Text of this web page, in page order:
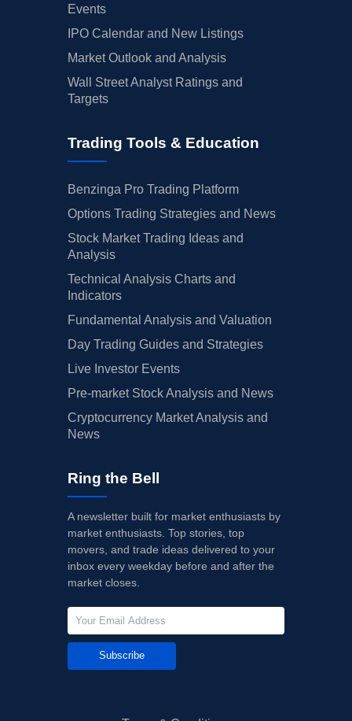
Events
IPO Calendar and New Listings
Market Outlook and Analysis
Wall Street Analyst Ratings and
Targets
Trading Tools & Education
Benzinga Pro Trading Platform
Options Trading Strategies and News
Stock Market Trading Ideas and
Analysis
Technical Analysis Charts and
Indicators
Fundamental Analysis and Valuation
Day Trading Guides and Strategies
Live Investor Events
Pre-market Stock Analysis and News
Cryptocurrency Market Analysis and
News
Ring the Bell
A newsletter built for market enthusiasts by
market enthusiasts. Top stories, top
movers, and trade ideas delivered to your
inbox every weekday before and after the
market closes.
Subscribe